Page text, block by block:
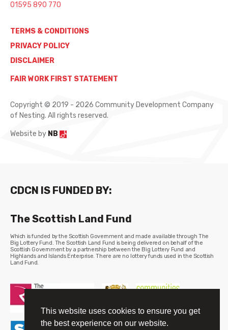
This website uses cookies to ensure you get
the best experience on our website.
01595 890 770
TERMS & CONDITIONS
PRIVACY POLICY
DISCLAIMER
FAIR WORK FIRST STATEMENT
Copyright © 2019 - 2026 Community Development Company
of Nesting. All rights reserved.
Website by NB
CDCN IS FUNDED BY:
The Scottish Land Fund
Which is funded by the Scottish Government and made available through The
Big Lottery Fund. The Scottish Land Fund is being delivered on behalf of the
Scottish Government by a partnership between the Big Lottery Fund and
Highlands and Islands Enterprise. There are no lottery funds used in the Scottish
Land Fund.